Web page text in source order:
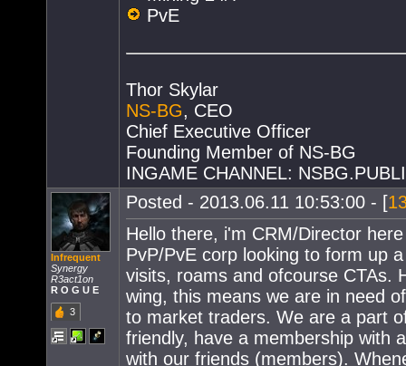
PvE
Thor Skylar
NS-BG, CEO
Chief Executive Officer
Founding Member of NS-BG
INGAME CHANNEL:
Infrequent
Synergy
R3act1on
R O G U E
3
Posted - 2013.06.11 10:53:00 - [
Hello there, i'm CRM/Director
PvP/PvE corp looking to form up
visits, roams and ofcourse CTAs.
wing, this means we are in need
to market traders. We are a part
friendly, have a membership with
with our friends (members).